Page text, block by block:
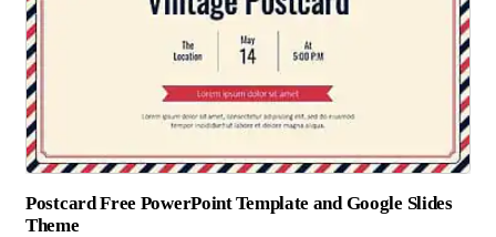
Postcard Free PowerPoint Template and Google Slides
Theme